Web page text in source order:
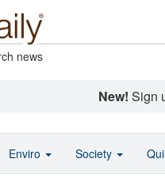
news
New! Sign
Enviro Society